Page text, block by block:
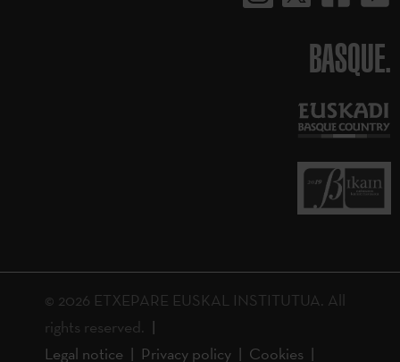
BASQUE.
© 2026 ETXEPARE EUSKAL INSTITUTUA. All
rights reserved.
Legal notice
Privacy policy Cookies